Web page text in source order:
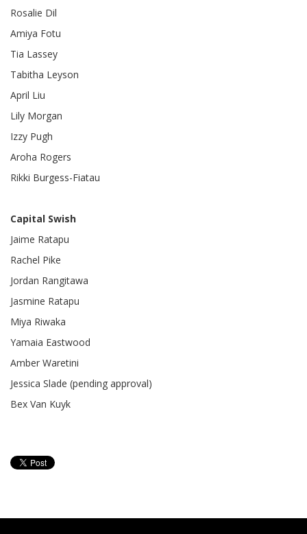
Rosalie Dil
Amiya Fotu
Tia Lassey
Tabitha Leyson
April Liu
Lily Morgan
Izzy Pugh
Aroha Rogers
Rikki Burgess-Fiatau
Capital Swish
Jaime Ratapu
Rachel Pike
Jordan Rangitawa
Jasmine Ratapu
Miya Riwaka
Yamaia Eastwood
Amber Waretini
Jessica Slade (pending approval)
Bex Van Kuyk